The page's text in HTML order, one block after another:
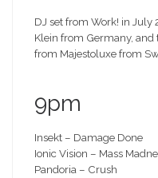
DJ set from Work! in July
Klein from Germany,
from Majestoluxe from
9pm
Insekt – Damage Done
Ionic Vision – Mass
Pandoria – Crush